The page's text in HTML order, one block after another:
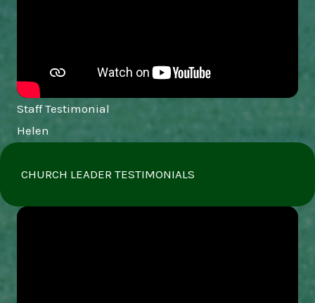
Staff Testimonial
Helen
CHURCH LEADER TESTIMONIALS